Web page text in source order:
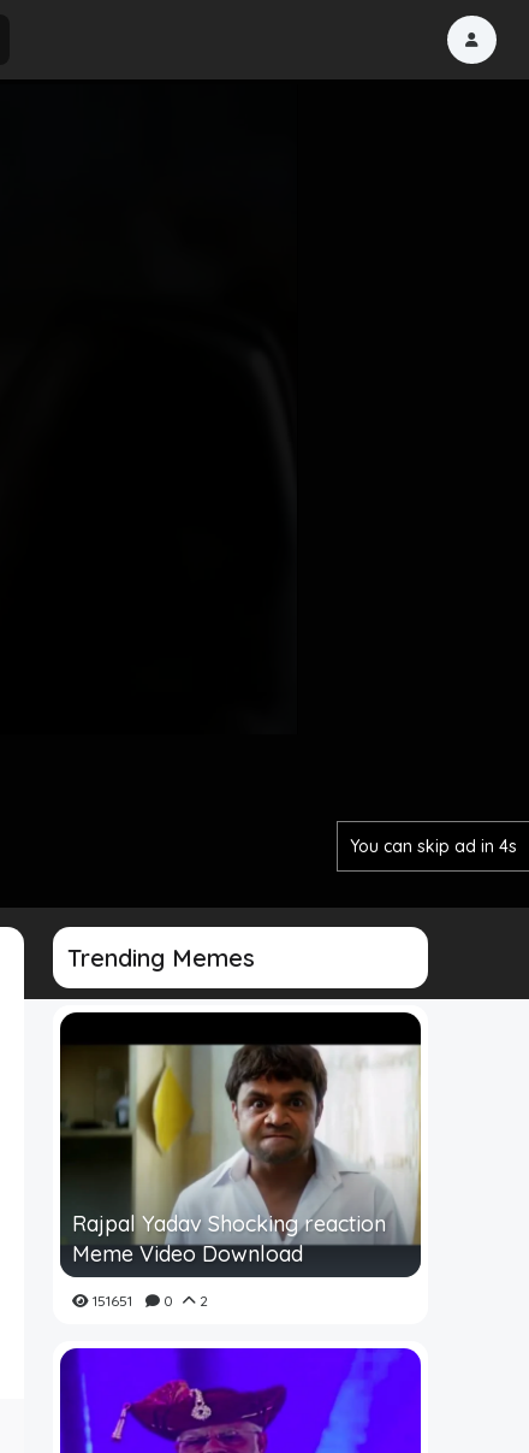
You can skip ad in 2s
Trending Memes
Rajpal Yadav Shocking reaction
Meme Video Download
151651 0 2